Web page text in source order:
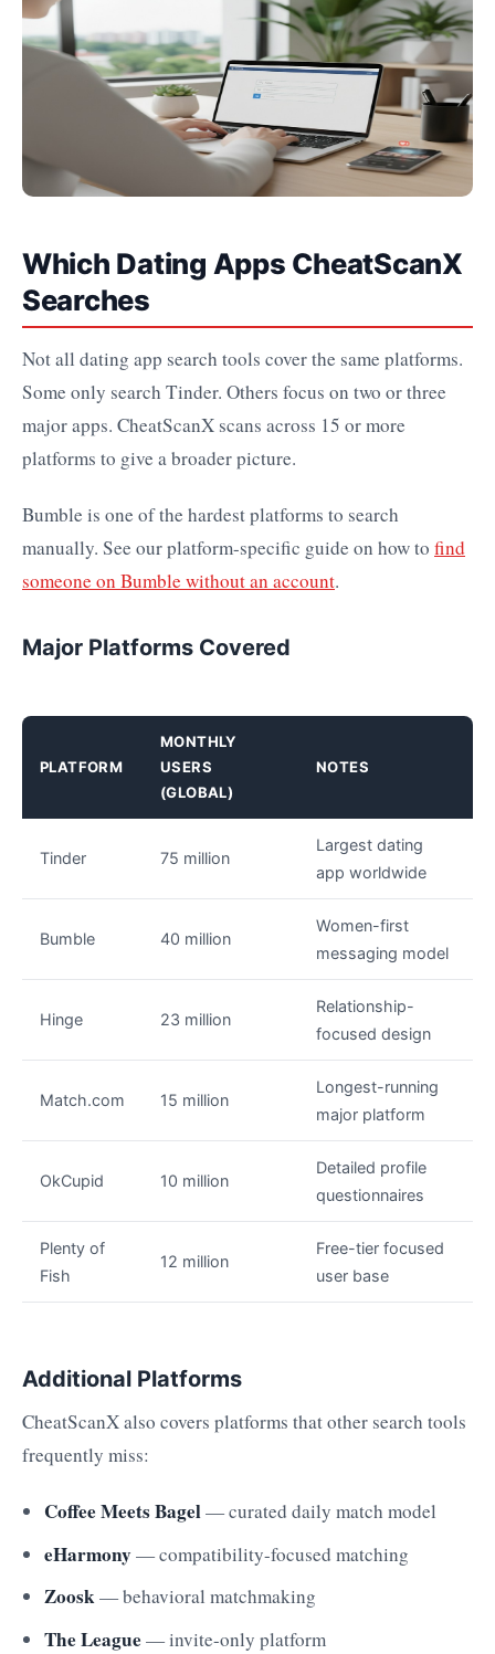
Which Dating Apps CheatScanX
Searches
Not all dating app search tools cover the same platforms.
Some only search Tinder. Others focus on two or three
major apps. CheatScanX scans across 15 or more
platforms to give a broader picture.
Bumble is one of the hardest platforms to search
manually. See our platform-specific guide on how to find
someone on Bumble without an account.
Major Platforms Covered
PLATFORM
MONTHLY
USERS
(GLOBAL)
NOTES
Tinder 75 million
Largest dating
app worldwide
Bumble 40 million
Women-first
messaging model
Hinge 23 million
Relationship-
focused design
Match.com 15 million
Longest-running
major platform
OkCupid 10 million
Detailed profile
questionnaires
Plenty of
Fish
12 million
Free-tier focused
user base
Additional Platforms
CheatScanX also covers platforms that other search tools
frequently miss:
Coffee Meets Bagel— curated daily match model
eHarmony— compatibility-focused matching
Zoosk— behavioral matchmaking
The League — invite-only platform